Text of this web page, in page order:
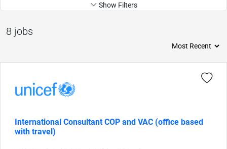
Show Filters
8 jobs
International Consultant COP and VAC (office based
with travel)